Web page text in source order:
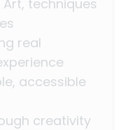
techniques
real
accessible
creativity